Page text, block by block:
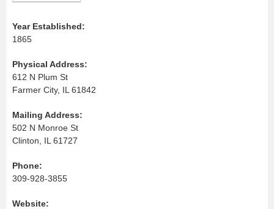
Year Established:
1865
Physical Address:
612 N Plum St
Farmer City, IL 61842
Mailing Address:
502 N Monroe St
Clinton, IL 61727
Phone:
309-928-3855
Website: